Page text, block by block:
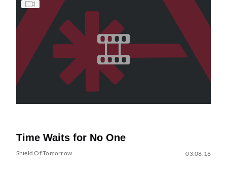
Time Waits for No One
Shield Of Tomorrow 03:08:16